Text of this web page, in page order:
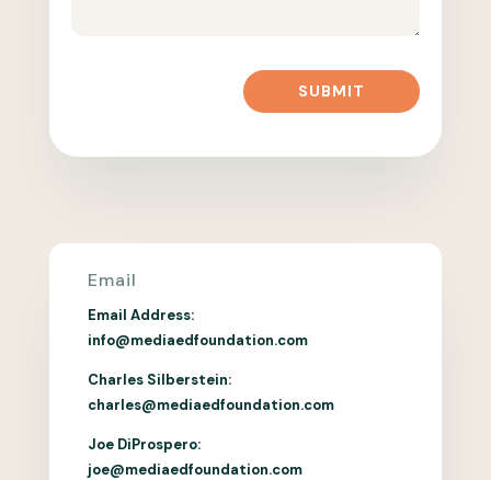
SUBMIT
Email
Email Address:
info@mediaedfoundation.com
Charles Silberstein:
charles@mediaedfoundation.com
Joe DiProspero:
joe@mediaedfoundation.com